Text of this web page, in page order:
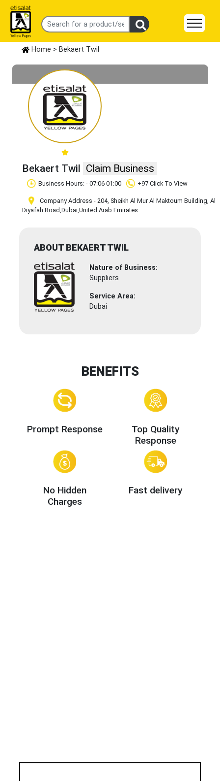
Home > Bekaert Twil
Bekaert Twil Claim Business
Business Hours: - 07:06 01:00 +97 Click To View
Company Address - 204, Sheikh Al Mur Al Maktoum Building, Al
Diyafah Road,Dubai,United Arab Emirates
ABOUT BEKAERT TWIL
Nature of Business:
Suppliers
Service Area:
Dubai
BENEFITS
Prompt Response
Top Quality
Response
No Hidden
Charges
Fast delivery